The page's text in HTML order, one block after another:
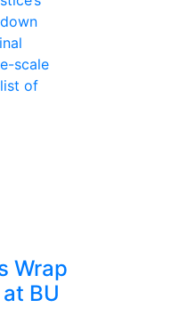
scale
of
Wrap
BU